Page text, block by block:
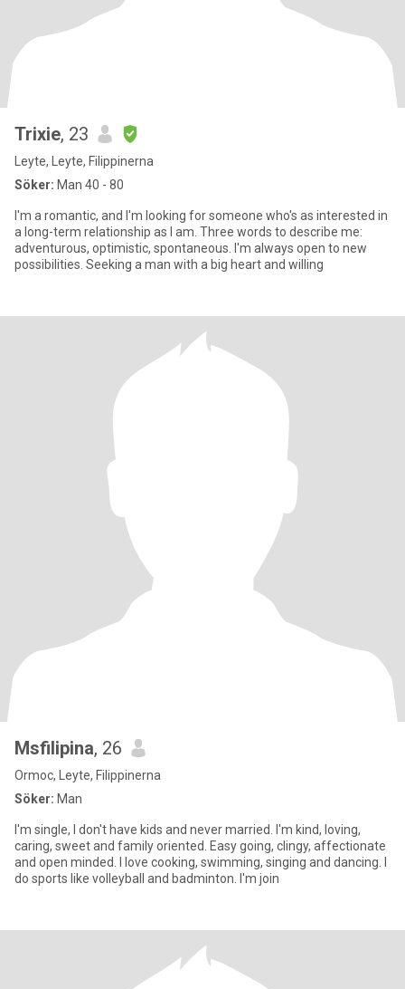
Trixie, 23
Leyte, Leyte, Filippinerna
Söker: Man 40 - 80
I'm a romantic, and I'm looking for someone who's as interested in
a long-term relationship as I am. Three words to describe me:
adventurous, optimistic, spontaneous. I'm always open to new
possibilities. Seeking a man with a big heart and willing
Msfilipina, 26
Ormoc, Leyte, Filippinerna
Söker: Man
I'm single, I don't have kids and never married. I'm kind, loving,
caring, sweet and family oriented. Easy going, clingy, affectionate
and open minded. I love cooking, swimming, singing and dancing. I
do sports like volleyball and badminton. I'm join